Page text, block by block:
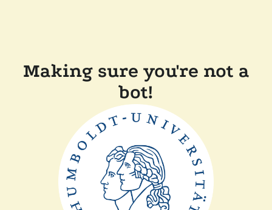
Making sure you're not a
bot!